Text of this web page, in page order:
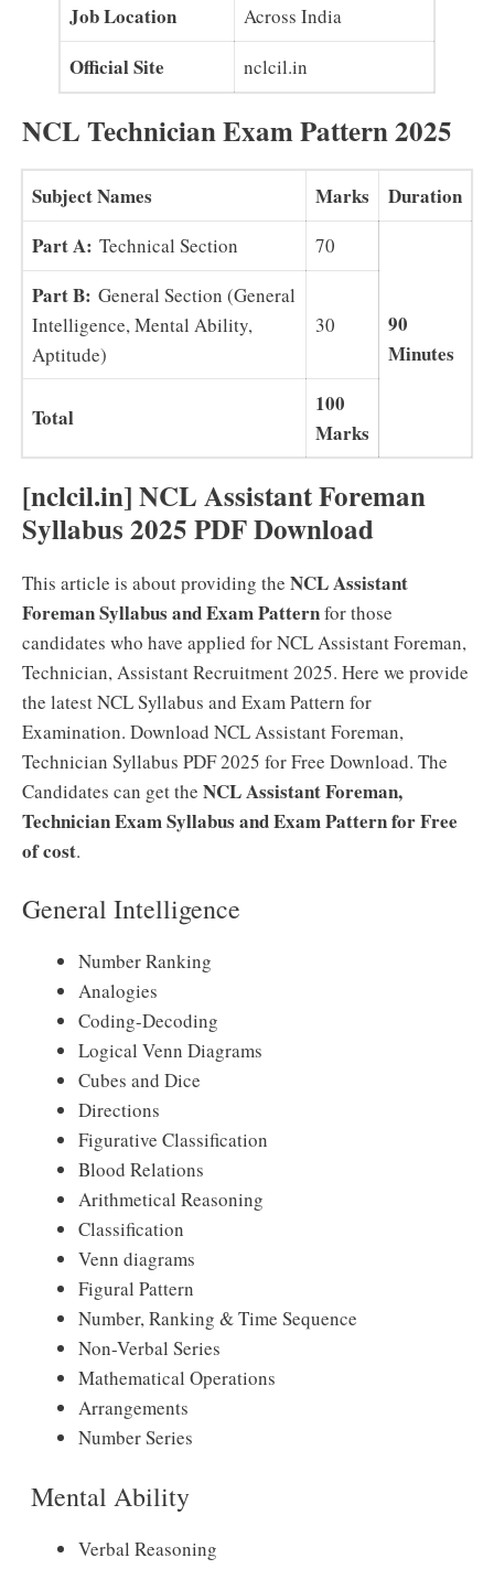
Job Location Across India
Official Site nclcil.in
NCL Technician Exam Pattern 2025
Subject Names Marks
Duration
Part A: Technical Section 70
90
Minutes
Part B: General Section (General
Intelligence, Mental Ability,
Aptitude)
30
Total
100
Marks
[nclcil.in] NCL Assistant Foreman
Syllabus 2025 PDF Download
This article is about providing the NCL Assistant
Foreman Syllabus and Exam Patternfor those
candidates who have applied for NCL Assistant Foreman,
Technician, Assistant Recruitment 2025. Here we provide
the latest NCL Syllabus and Exam Pattern for
Examination. Download NCL Assistant Foreman,
Technician Syllabus PDF 2025 for Free Download. The
Candidates can get the NCL Assistant Foreman,
Technician Exam Syllabus and Exam Pattern for Free
of cost.
General Intelligence
Number Ranking
Analogies
Coding-Decoding
Logical Venn Diagrams
Cubes and Dice
Directions
Figurative Classification
Blood Relations
Arithmetical Reasoning
Classification
Venn diagrams
Figural Pattern
Number, Ranking & Time Sequence
Non-Verbal Series
Mathematical Operations
Arrangements
Number Series
Mental Ability
Verbal Reasoning